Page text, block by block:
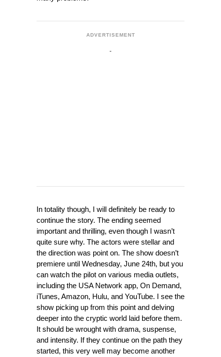
ADVERTISEMENT
In totality though, I will definitely be ready to
continue the story. The ending seemed
important and thrilling, even though I wasn’t
quite sure why. The actors were stellar and
the direction was point on. The show doesn’t
premiere until Wednesday, June 24th, but you
can watch the pilot on various media outlets,
including the USA Network app, On Demand,
iTunes, Amazon, Hulu, and YouTube. I see the
show picking up from this point and delving
deeper into the cryptic world laid before them.
It should be wrought with drama, suspense,
and intensity. If they continue on the path they
started, this very well may become another